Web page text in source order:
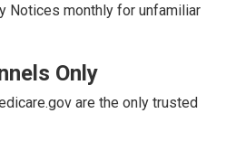
Notices monthly for unfamiliar
Only
are the only trusted